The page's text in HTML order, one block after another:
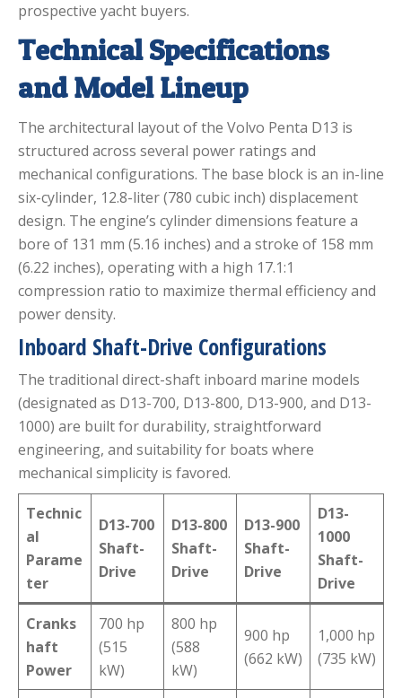
prospective yacht buyers.
Technical Specifications
and Model Lineup
The architectural layout of the Volvo Penta D13 is
structured across several power ratings and
mechanical configurations. The base block is an in-line
six-cylinder, 12.8-liter (780 cubic inch) displacement
design. The engine’s cylinder dimensions feature a
bore of 131 mm (5.16 inches) and a stroke of 158 mm
(6.22 inches), operating with a high 17.1:1
compression ratio to maximize thermal efficiency and
power density.
Inboard Shaft-Drive Configurations
The traditional direct-shaft inboard marine models
(designated as D13-700, D13-800, D13-900, and D13-
1000) are built for durability, straightforward
engineering, and suitability for boats where
mechanical simplicity is favored.
Technic
al
Parame
ter
D13-700
Shaft-
Drive
D13-800
Shaft-
Drive
D13-900
Shaft-
Drive
D13-
1000
Shaft-
Drive
Cranks
haft
Power
700 hp
(515
kW)
800 hp
(588
kW)
900 hp
(662 kW)
1,000 hp
(735 kW)